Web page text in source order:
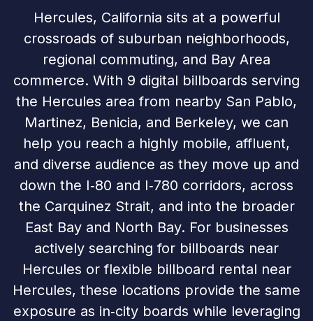
Hercules, California sits at a powerful
crossroads of suburban neighborhoods,
regional commuting, and Bay Area
commerce. With 9 digital billboards serving
the Hercules area from nearby San Pablo,
Martinez, Benicia, and Berkeley, we can
help you reach a highly mobile, affluent,
and diverse audience as they move up and
down the I‑80 and I‑780 corridors, across
the Carquinez Strait, and into the broader
East Bay and North Bay. For businesses
actively searching for billboards near
Hercules or flexible billboard rental near
Hercules, these locations provide the same
exposure as in‑city boards while leveraging